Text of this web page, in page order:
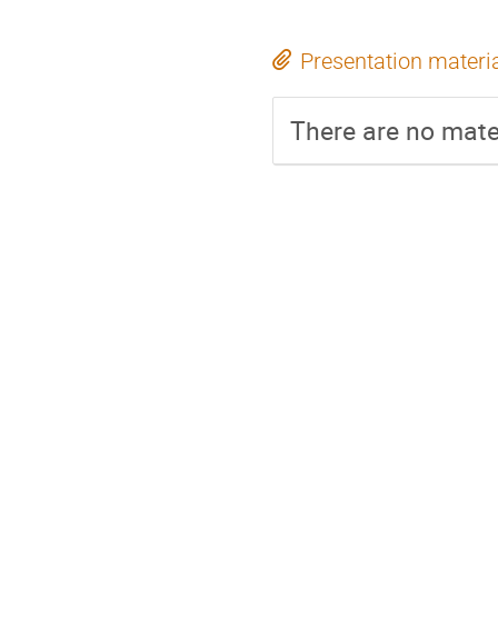
Presentation
There are no